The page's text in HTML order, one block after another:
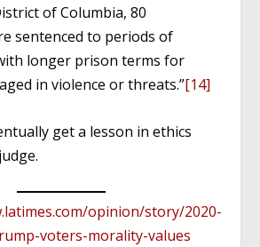
of Columbia, 80
sentenced to periods of
longer prison terms for
in violence or threats.”[14]
get a lesson in ethics
opinion/story/2020-
voters-morality-values